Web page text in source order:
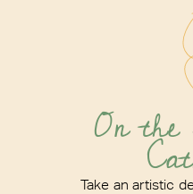
On
Take an artistic